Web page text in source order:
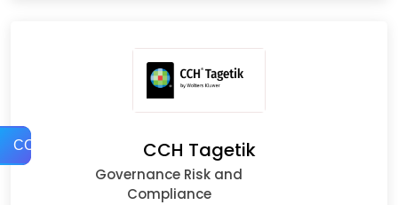
COMPARE CCH Tagetik
Governance Risk and
Compliance